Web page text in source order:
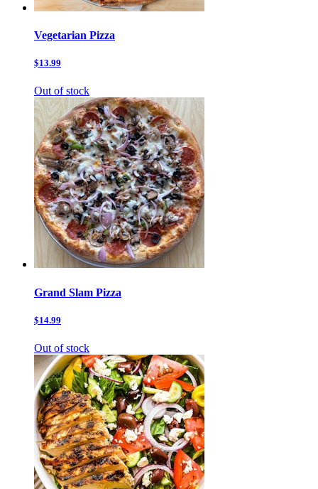
Vegetarian Pizza
$13.99
Out of stock
Grand Slam Pizza
$14.99
Out of stock